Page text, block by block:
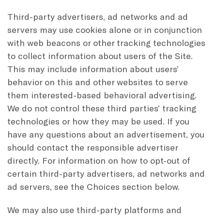
Third-party advertisers, ad networks and ad
servers may use cookies alone or in conjunction
with web beacons or other tracking technologies
to collect information about users of the Site.
This may include information about users’
behavior on this and other websites to serve
them interested-based behavioral advertising.
We do not control these third parties’ tracking
technologies or how they may be used. If you
have any questions about an advertisement, you
should contact the responsible advertiser
directly. For information on how to opt-out of
certain third-party advertisers, ad networks and
ad servers, see the Choices section below.
We may also use third-party platforms and